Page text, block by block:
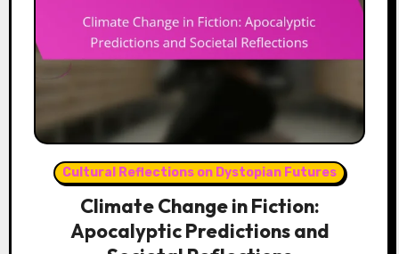
Cultural Reflections on Dystopian Futures
Climate Change in Fiction:
Apocalyptic Predictions and